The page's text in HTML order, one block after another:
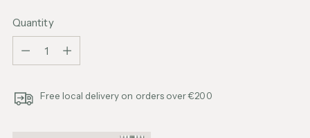
Quantity
Free local delivery on orders over €200